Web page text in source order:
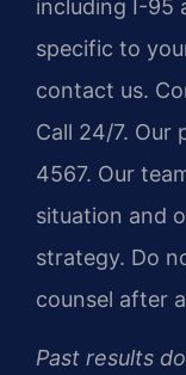
including I-95
specific to
contact us.
Call 24/7. Our
4567. Our
situation and
strategy. Do
counsel after
Past results